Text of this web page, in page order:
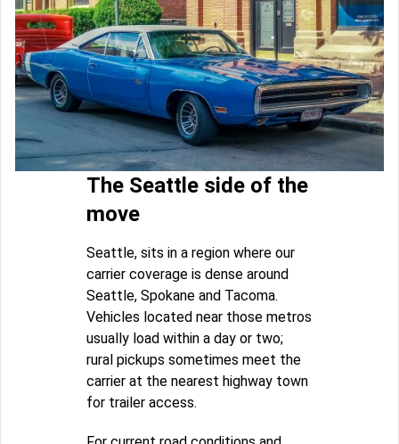
The Seattle side of the
move
Seattle, sits in a region where our
carrier coverage is dense around
Seattle, Spokane and Tacoma.
Vehicles located near those metros
usually load within a day or two;
rural pickups sometimes meet the
carrier at the nearest highway town
for trailer access.